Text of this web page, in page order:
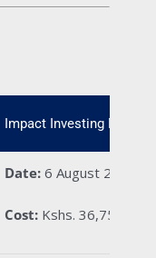
Impact Investing Module
Date:6 August 2026
Cost:Kshs. 36,750